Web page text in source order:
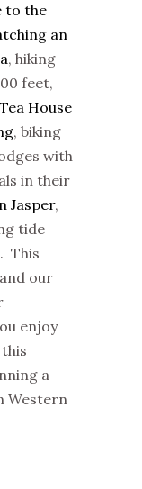
to the
an
, hiking
feet,
House
, biking
with
in their
Jasper,
tide
This
our
enjoy
a
Western